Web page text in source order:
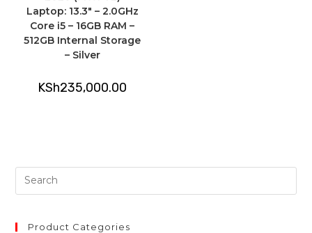
Laptop: 13.3″ – 2.0GHz
Core i5 – 16GB RAM –
512GB Internal Storage
– Silver
KSh235,000.00
Product Categories